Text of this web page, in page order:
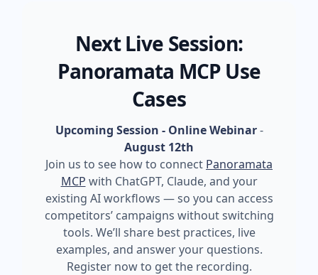
Next Live Session:
Panoramata MCP Use
Cases
Upcoming Session - Online Webinar-
August 12th
Join us to see how to connect Panoramata
MCP with ChatGPT, Claude, and your
existing AI workflows — so you can access
competitors’ campaigns without switching
tools. We’ll share best practices, live
examples, and answer your questions.
Register now to get the recording.